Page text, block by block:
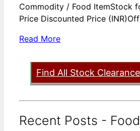
Commodity / Food ItemStock
Price Discounted Price
Read More
Find All Stock
Recent Posts -